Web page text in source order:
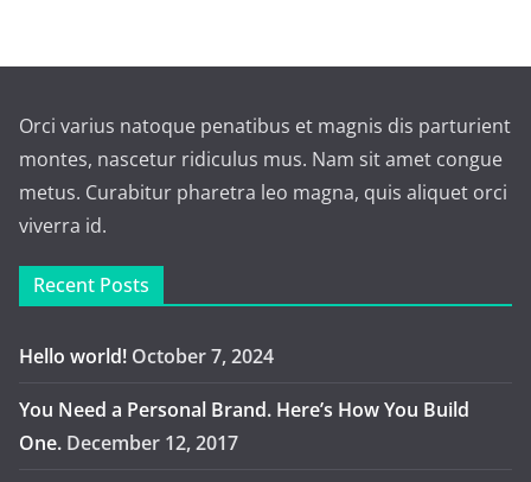
Orci varius natoque penatibus et magnis dis parturient
montes, nascetur ridiculus mus. Nam sit amet congue
metus. Curabitur pharetra leo magna, quis aliquet orci
viverra id.
Recent Posts
Hello world! October 7, 2024
You Need a Personal Brand. Here’s How You Build
One. December 12, 2017